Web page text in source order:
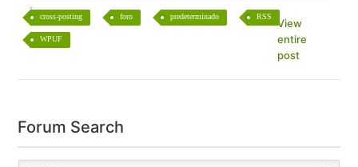
cross-posting foro predeterminado RSS
WPUF
View
entire
post
Forum Search